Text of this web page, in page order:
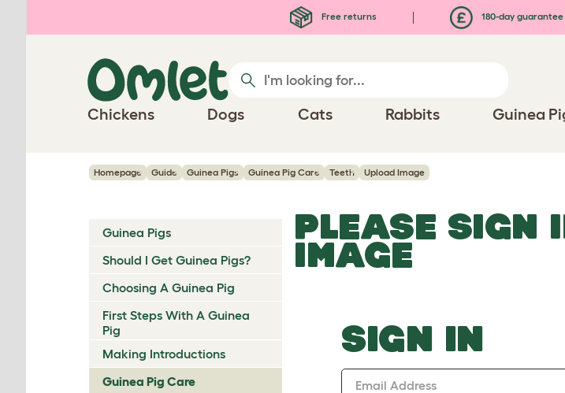
Free returns 180-day guarantee
Chickens Dogs Cats Rabbits Guinea
Homepage Guide Guinea Pigs Guinea Pig Care Teeth Upload Image
Guinea Pigs
Should I Get Guinea Pigs?
Choosing A Guinea Pig
First Steps With A Guinea
Pig
Making Introductions
Guinea Pig Care
PLEASE SIGN
IMAGE
SIGN IN
Email Address